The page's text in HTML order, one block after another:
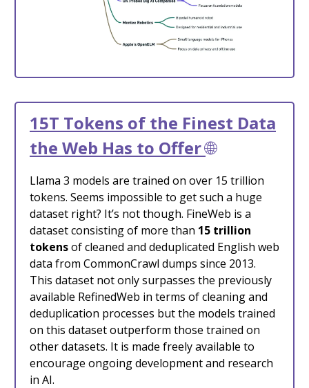
15T Tokens of the Finest Data
the Web Has to Offer🌐
Llama 3 models are trained on over 15 trillion
tokens. Seems impossible to get such a huge
dataset right? It’s not though. FineWeb is a
dataset consisting of more than 15 trillion
tokensof cleaned and deduplicated English web
data from CommonCrawl dumps since 2013.
This dataset not only surpasses the previously
available RefinedWeb in terms of cleaning and
deduplication processes but the models trained
on this dataset outperform those trained on
other datasets. It is made freely available to
encourage ongoing development and research
in AI.